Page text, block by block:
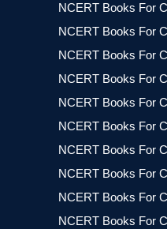
NCERT Books For
NCERT Books For
NCERT Books For
NCERT Books For
NCERT Books For
NCERT Books For
NCERT Books For
NCERT Books For
NCERT Books For
NCERT Books For